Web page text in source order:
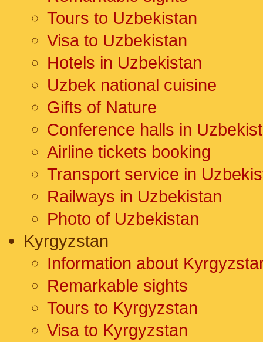
Tours to Uzbekistan
Visa to Uzbekistan
Hotels in Uzbekistan
Uzbek national cuisine
Gifts of Nature
Conference halls in
Airline tickets booking
Transport service in
Railways in Uzbekistan
Photo of Uzbekistan
Kyrgyzstan
Information about
Remarkable sights
Tours to Kyrgyzstan
Visa to Kyrgyzstan